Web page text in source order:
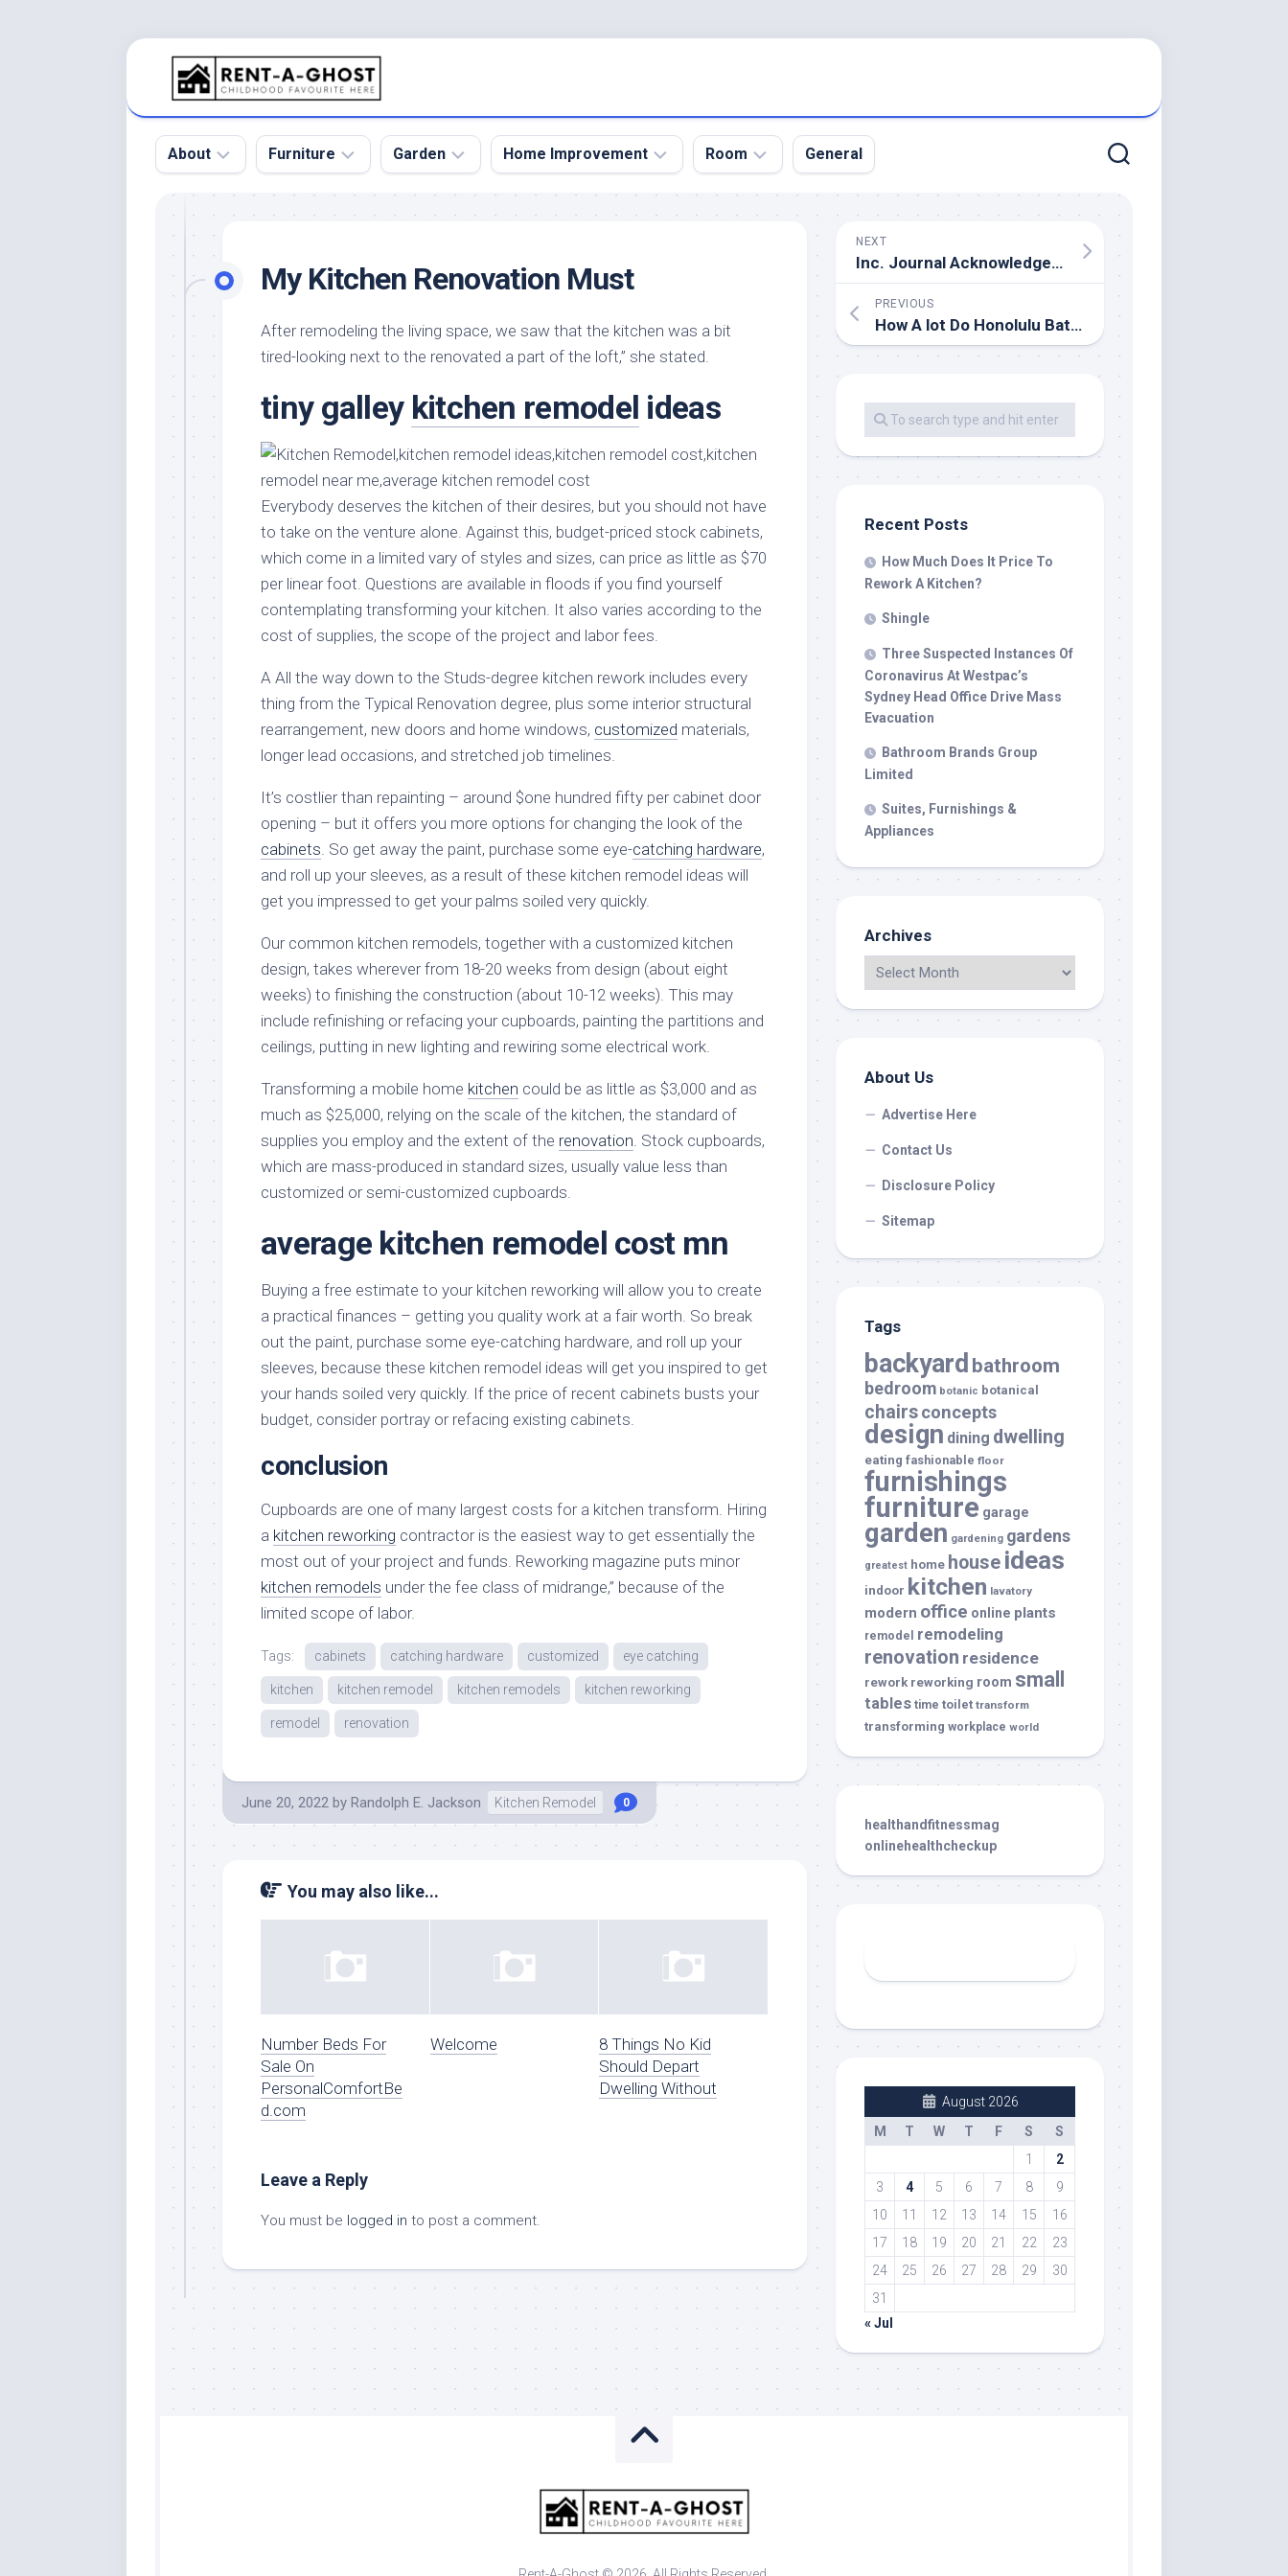
About
Pool
Roof
Home
Product
and
Services
Furniture
Sofa
Tables
Furniture
Furniture
Stores
Handmade
Furniture
Home
Furniture
Furniture
Modern
Furniture
Office
Furniture
Garden
Botanical
Garden
Garden
Garden
Indoor
Plants
Small
Garden
Home Improvement
Home
Home
Remodel
Remodel
Costs
Remodeling
Ideas
Renovation
Contractor
Room
Dining
Guest
Living
Office
Warehouse
General
My Kitchen Renovation Must
After remodeling the living space, we saw that the kitchen was a bit
tired-looking next to the renovated a part of the loft,” she stated.
tiny galley kitchen remodel ideas
Everybody deserves the kitchen of their desires, but you should not have
to take on the venture alone. Against this, budget-priced stock cabinets,
which come in a limited vary of styles and sizes, can price as little as $70
per linear foot. Questions are available in floods if you find yourself
contemplating transforming your kitchen. It also varies according to the
cost of supplies, the scope of the project and labor fees.
A All the way down to the Studs-degree kitchen rework includes every
thing from the Typical Renovation degree, plus some interior structural
rearrangement, new doors and home windows, customized materials,
longer lead occasions, and stretched job timelines.
It’s costlier than repainting – around $one hundred fifty per cabinet door
opening – but it offers you more options for changing the look of the
cabinets . So get away the paint, purchase some eye-catching hardware,
and roll up your sleeves, as a result of these kitchen remodel ideas will
get you impressed to get your palms soiled very quickly.
Our common kitchen remodels, together with a customized kitchen
design, takes wherever from 18-20 weeks from design (about eight
weeks) to finishing the construction (about 10-12 weeks). This may
include refinishing or refacing your cupboards, painting the partitions and
ceilings, putting in new lighting and rewiring some electrical work.
Transforming a mobile home kitchen could be as little as $3,000 and as
much as $25,000, relying on the scale of the kitchen, the standard of
supplies you employ and the extent of the renovation . Stock cupboards,
which are mass-produced in standard sizes, usually value less than
customized or semi-customized cupboards.
average kitchen remodel cost mn
Buying a free estimate to your kitchen reworking will allow you to create
a practical finances – getting you quality work at a fair worth. So break
out the paint, purchase some eye-catching hardware, and roll up your
sleeves, because these kitchen remodel ideas will get you inspired to get
your hands soiled very quickly. If the price of recent cabinets busts your
budget, consider portray or refacing existing cabinets.
conclusion
Cupboards are one of many largest costs for a kitchen transform. Hiring
a kitchen reworking contractor is the easiest way to get essentially the
most out of your project and funds. Reworking magazine puts minor
kitchen remodels under the fee class of midrange,” because of the
limited scope of labor.
Tags: cabinets catching hardware customized eye catching
kitchen kitchen remodel kitchen remodels kitchen reworking
remodel renovation
June 20, 2022 by Randolph E. Jackson Kitchen Remodel 0
You may also like...
Number Beds For
Sale On
PersonalComfortBe
d.com
Welcome
8 Things No Kid
Should Depart
Dwelling Without
Leave a Reply
You must be logged in to post a comment.
NEXT
Inc. Journal Acknowledges Energy House Reworking As A Finest Workplace In America
PREVIOUS
How A lot Do Honolulu Bathroom Remodels Price?
Recent Posts
How Much Does It Price To
Rework A Kitchen?
Shingle
Three Suspected Instances Of
Coronavirus At Westpac’s
Sydney Head Office Drive Mass
Evacuation
Bathroom Brands Group
Limited
Suites, Furnishings &
Appliances
Archives
About Us
Advertise Here
Contact Us
Disclosure Policy
Sitemap
Tags
backyard bathroom
bedroom botanic botanical
chairsconcepts
design dining dwelling
eating fashionable floor
furnishings
furniture garage
garden gardening gardens
greatest home house ideas
indoor kitchen lavatory
modern office online plants
remodel remodeling
renovation residence
rework reworking room small
tables time toilet transform
transforming workplace world
healthandfitnessmag
onlinehealthcheckup
August 2026
M
T W T F S
S
1
2
3
4 5 6 7 8
9
10
11 12 13 14 15
16
17
18 19 20 21 22
23
24
25 26 27 28 29
30
31
« Jul